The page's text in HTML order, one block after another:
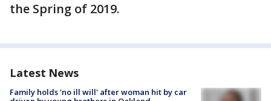
the Spring of 2019.
Latest News
Family holds 'no ill will' after woman hit by car